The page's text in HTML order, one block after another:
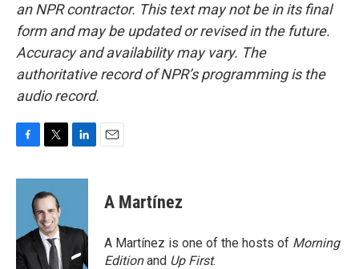
an NPR contractor. This text may not be in its final
form and may be updated or revised in the future.
Accuracy and availability may vary. The
authoritative record of NPR’s programming is the
audio record.
c
o
k
i
t
t
e
r
n
d
n
A Martínez
A Martínez is one of the hosts of Morning
Editionand Up First.